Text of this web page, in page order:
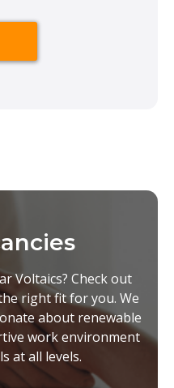
Voltaics? Check out
right fit for you. We
about renewable
work environment
at all levels.